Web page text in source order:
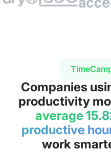
Companies
productivity
average
productive
work